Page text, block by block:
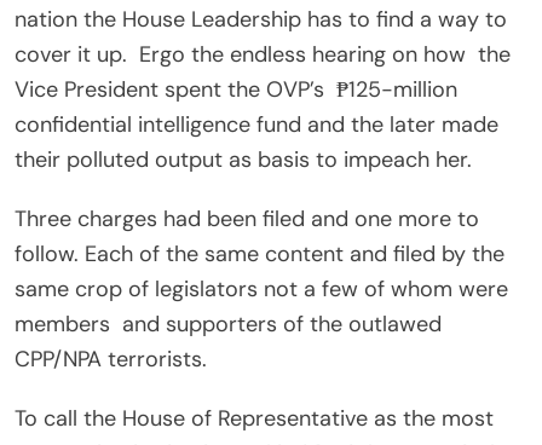
nation the House Leadership has to find a way to
cover it up. Ergo the endless hearing on how the
Vice President spent the OVP’s ₱125-million
confidential intelligence fund and the later made
their polluted output as basis to impeach her.
Three charges had been filed and one more to
follow. Each of the same content and filed by the
same crop of legislators not a few of whom were
members and supporters of the outlawed
CPP/NPA terrorists.
To call the House of Representative as the most